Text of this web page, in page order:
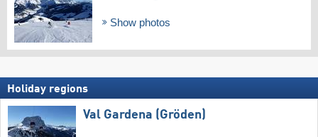
Show photos
Holiday regions
Val Gardena (Gröden)